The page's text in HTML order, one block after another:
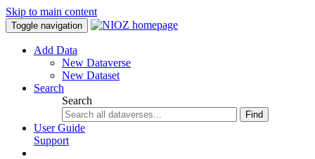
Skip to main content
Toggle navigation
Add Data
New Dataverse
New Dataset
Search
Search
Find
User Guide
Support